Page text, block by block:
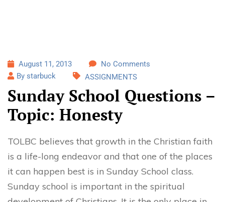
August 11, 2013
No Comments
By starbuck
ASSIGNMENTS
Sunday School Questions –
Topic: Honesty
TOLBC believes that growth in the Christian faith
is a life-long endeavor and that one of the places
it can happen best is in Sunday School class.
Sunday school is important in the spiritual